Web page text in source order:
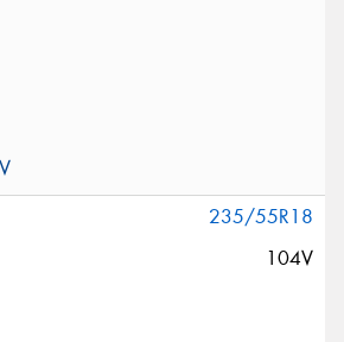
235/55R18
104V